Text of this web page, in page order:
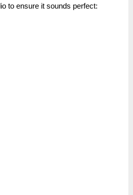
to ensure it sounds perfect: